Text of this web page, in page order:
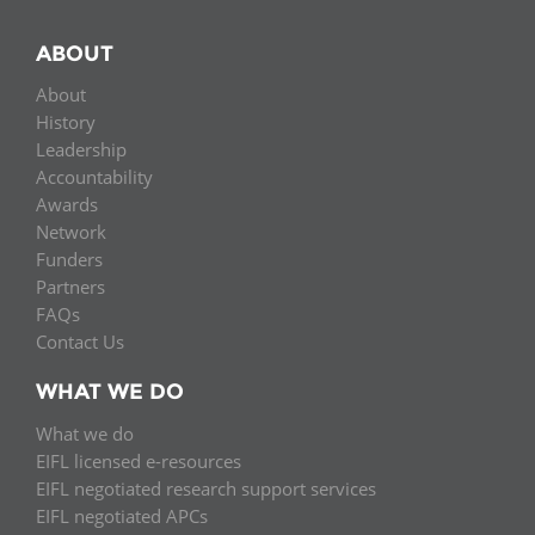
ABOUT
About
History
Leadership
Accountability
Awards
Network
Funders
Partners
FAQs
Contact Us
WHAT WE DO
What we do
EIFL licensed e-resources
EIFL negotiated research support services
EIFL negotiated APCs